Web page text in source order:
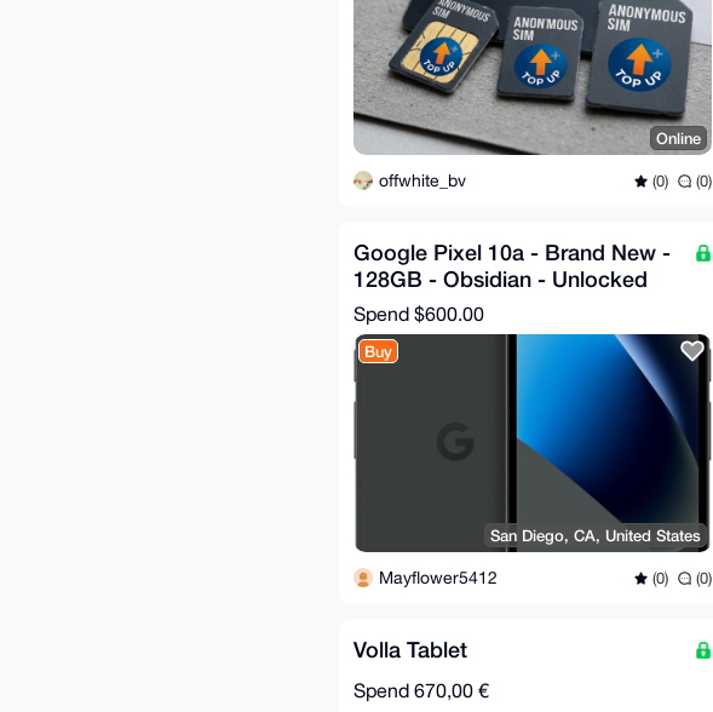
Online
offwhite_bv (0) (0)
Google Pixel 10a - Brand New -
128GB - Obsidian - Unlocked
Spend $600.00
Buy
San Diego, CA, United States
Mayflower5412 (0) (0)
Volla Tablet
Spend 670,00 €